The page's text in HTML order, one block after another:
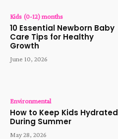
Kids (0-12) months
10 Essential Newborn Baby
Care Tips for Healthy
Growth
June 10, 2026
Environmental
How to Keep Kids Hydrated
During Summer
May 28, 2026